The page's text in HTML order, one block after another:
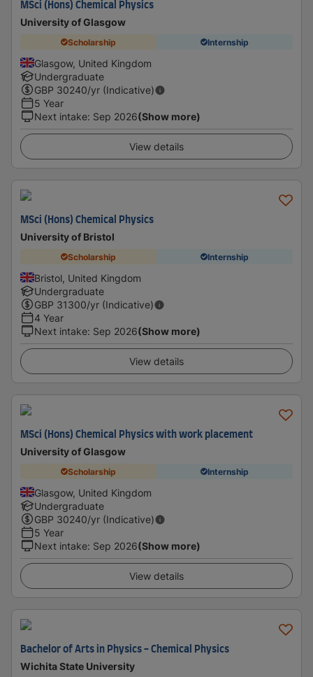
MSci (Hons) Chemical Physics
University of Glasgow
Scholarship Internship
Glasgow, United Kingdom
Undergraduate
GBP 30240/yr (Indicative)
5 Year
Next intake: Sep 2026(Show more)
View details
MSci (Hons) Chemical Physics
University of Bristol
Scholarship Internship
Bristol, United Kingdom
Undergraduate
GBP 31300/yr (Indicative)
4 Year
Next intake: Sep 2026(Show more)
View details
MSci (Hons) Chemical Physics with work placement
University of Glasgow
Scholarship Internship
Glasgow, United Kingdom
Undergraduate
GBP 30240/yr (Indicative)
5 Year
Next intake: Sep 2026(Show more)
View details
Bachelor of Arts in Physics - Chemical Physics
Wichita State University